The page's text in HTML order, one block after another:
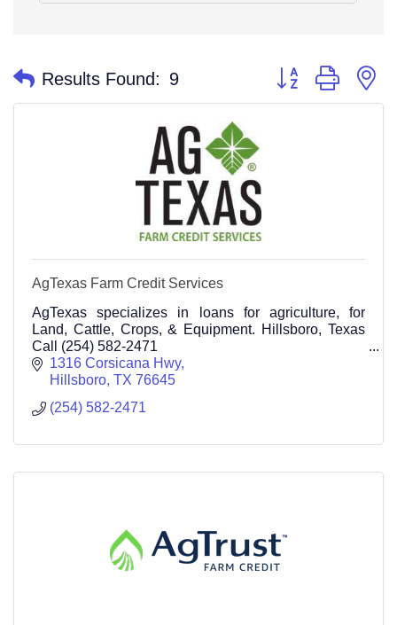
Results Found: 9 Button group with
AgTexas Farm Credit Services
AgTexas specializes in loans for agriculture, for
Land, Cattle, Crops, & Equipment. Hillsboro, Texas
Call (254) 582-2471
1316 Corsicana Hwy
Hillsboro TX 76645
(254) 582-2471